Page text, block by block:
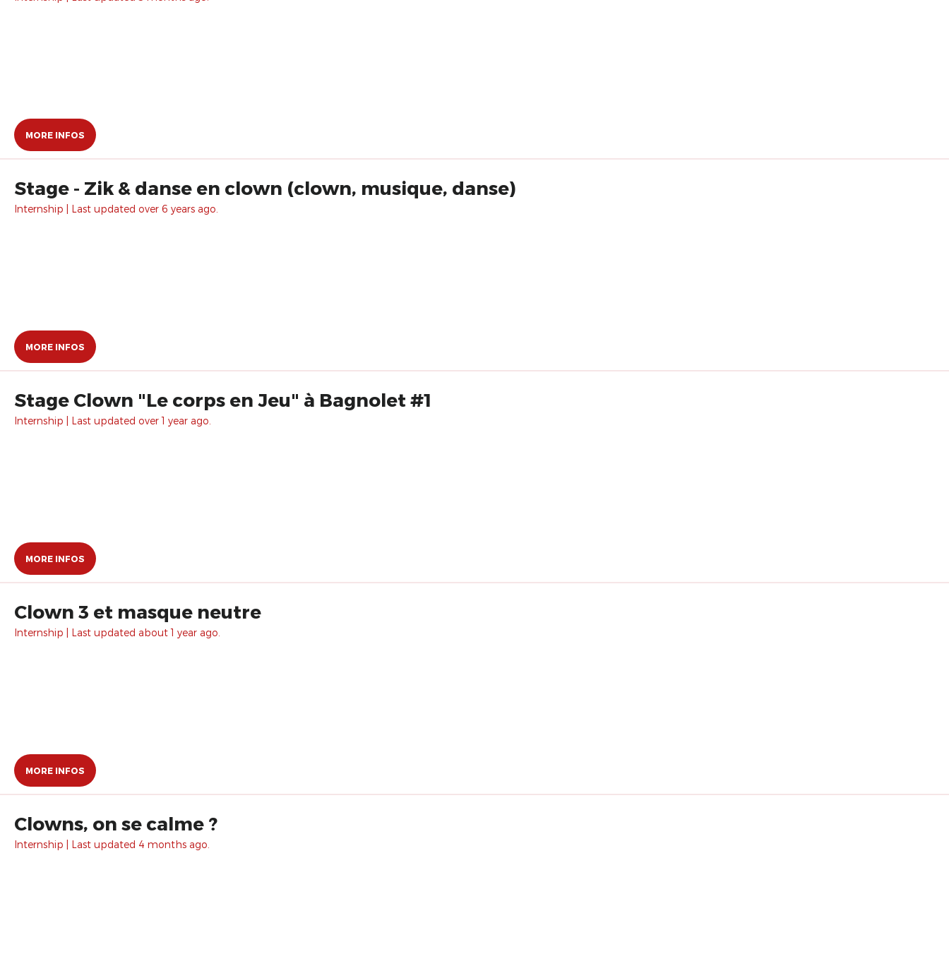
MORE INFOS
Stage - Zik & danse en clown (clown, musique, danse)
Internship | Last updated over 6 years ago.
MORE INFOS
Stage Clown "Le corps en Jeu" à Bagnolet #1
Internship | Last updated over 1 year ago.
MORE INFOS
Clown 3 et masque neutre
Internship | Last updated about 1 year ago.
MORE INFOS
Clowns, on se calme ?
Internship | Last updated 4 months ago.